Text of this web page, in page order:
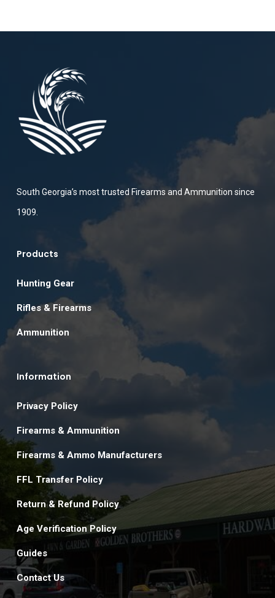
South Georgia’s most trusted Firearms and Ammunition since
1909.
Products
Hunting Gear
Rifles & Firearms
Ammunition
Information
Privacy Policy
Firearms & Ammunition
Firearms & Ammo Manufacturers
FFL Transfer Policy
Return & Refund Policy
Age Verification Policy
Guides
Contact Us